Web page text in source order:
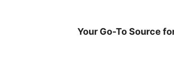
Your Go-To Source